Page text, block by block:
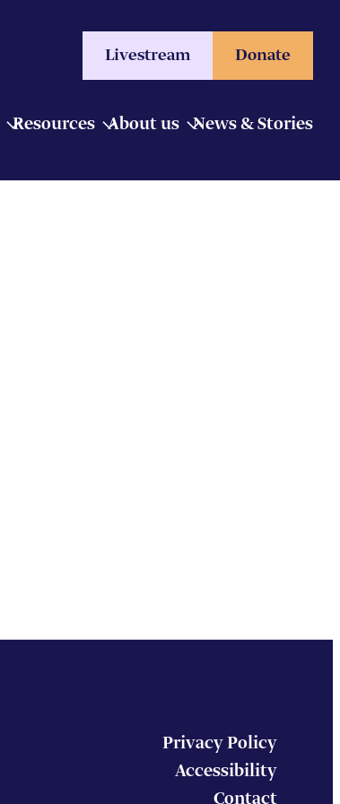
Livestream Donate
Resources About us News & Stories
Privacy Policy
Accessibility
Contact